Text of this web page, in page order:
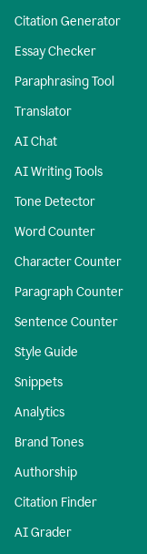
Citation Generator
Essay Checker
Paraphrasing Tool
Translator
AI Chat
AI Writing Tools
Tone Detector
Word Counter
Character Counter
Paragraph Counter
Sentence Counter
Style Guide
Snippets
Analytics
Brand Tones
Authorship
Citation Finder
AI Grader